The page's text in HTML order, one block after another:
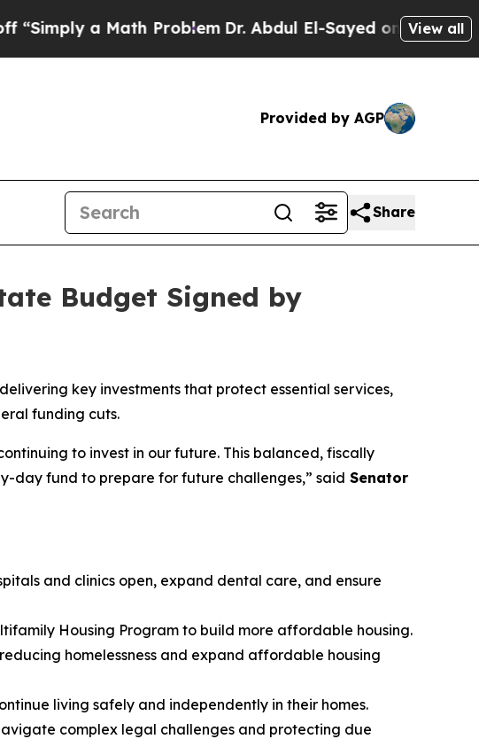
a Math ProblemDr. Abdul El-Sayed on HistoricView all
Provided by AGP
Share
Budget Signed by
key investments that protect essential services,
funding cuts.
to invest in our future. This balanced, fiscally
day fund to prepare for future challenges,” said Senator
and clinics open, expand dental care, and ensure
Housing Program to build more affordable housing.
homelessness and expand affordable housing
living safely and independently in their homes.
complex legal challenges and protecting due